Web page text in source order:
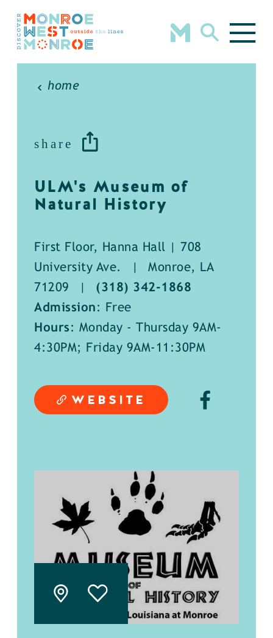
Skip to content
home
share
ULM's Museum of
Natural History
First Floor, Hanna Hall | 708
University Ave.
Monroe, LA
71209
(318) 342-1868
Admission : Free
Hours : Monday - Thursday 9AM-
4:30PM; Friday 9AM-11:30PM
WEBSITE